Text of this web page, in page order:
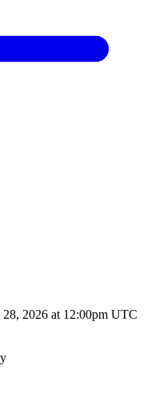
28, 2026 at 12:00pm UTC